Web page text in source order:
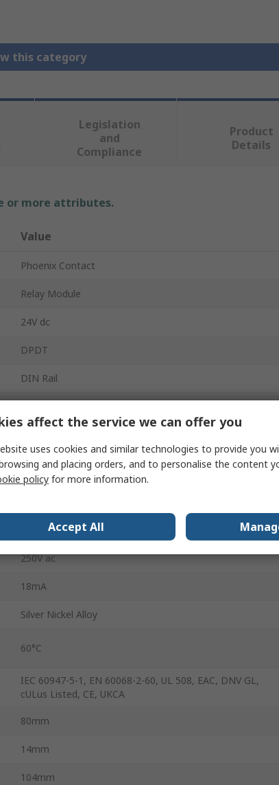
this category
Legislation
and
Compliance
Product
Details
or more attributes.
Value
Phoenix Contact
Relay Module
24V dc
DPDT
DIN Rail
6A
250V ac
18mA
Silver Nickel Alloy
60°C
IEC 60947-5-1, EN 60068-2-60, UL 508, EAC, DNV GL,
cULus Listed, CE, UKCA
80mm
14mm
104mm
affect the service we can offer you
uses cookies and similar technologies to provide you
and placing orders, and to personalise the content
policy for more information.
Accept All